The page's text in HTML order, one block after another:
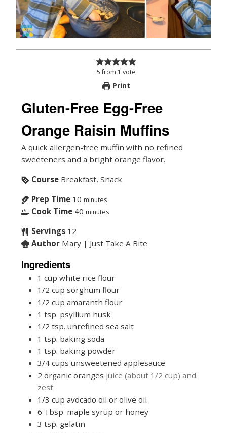
5from 1 vote
Print
Gluten-Free Egg-Free
Orange Raisin Muffins
A quick allergen-free muffin with no refined
sweeteners and a bright orange flavor.
Course Breakfast, Snack
Prep Time 10 minutes
Cook Time 40 minutes
Servings 12
Author Mary | Just Take A Bite
Ingredients
1 cup white rice flour
1/2 cup sorghum flour
1/2 cup amaranth flour
1 tsp. psyllium husk
1/2 tsp. unrefined sea salt
1 tsp. baking soda
1 tsp. baking powder
3/4 cups unsweetened applesauce
2 organic oranges juice (about 1/2 cup) and
zest
1/3 cup avocado oil or olive oil
6 Tbsp. maple syrup or honey
3 tsp. gelatin